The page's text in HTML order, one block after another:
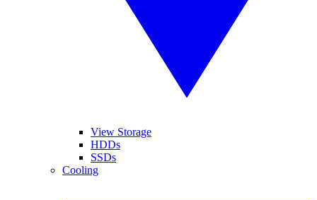
View Storage
HDDs
SSDs
Cooling